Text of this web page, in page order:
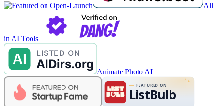
All
in AI Tools
Animate Photo AI